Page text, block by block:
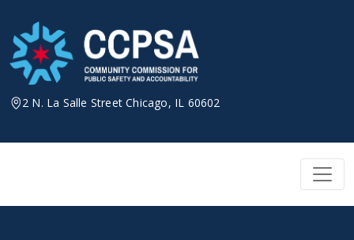
content
2 N. La Salle Street Chicago, IL 60602